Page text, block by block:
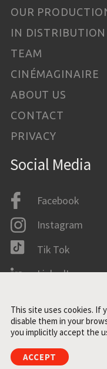
OUR
IN DISTRIBUTION
TEAM
CINÉMAGINAIRE
ABOUT US
CONTACT
PRIVACY
Social Media
Facebook
Instagram
Tik Tok
LinkedIn
This site uses cookies. If
disable them in your
you implicitly accept the
ACCEPT